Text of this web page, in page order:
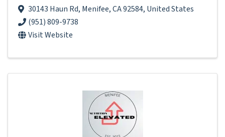
30143 Haun Rd, Menifee,CA92584, United States
(951) 809-9738
Visit Website